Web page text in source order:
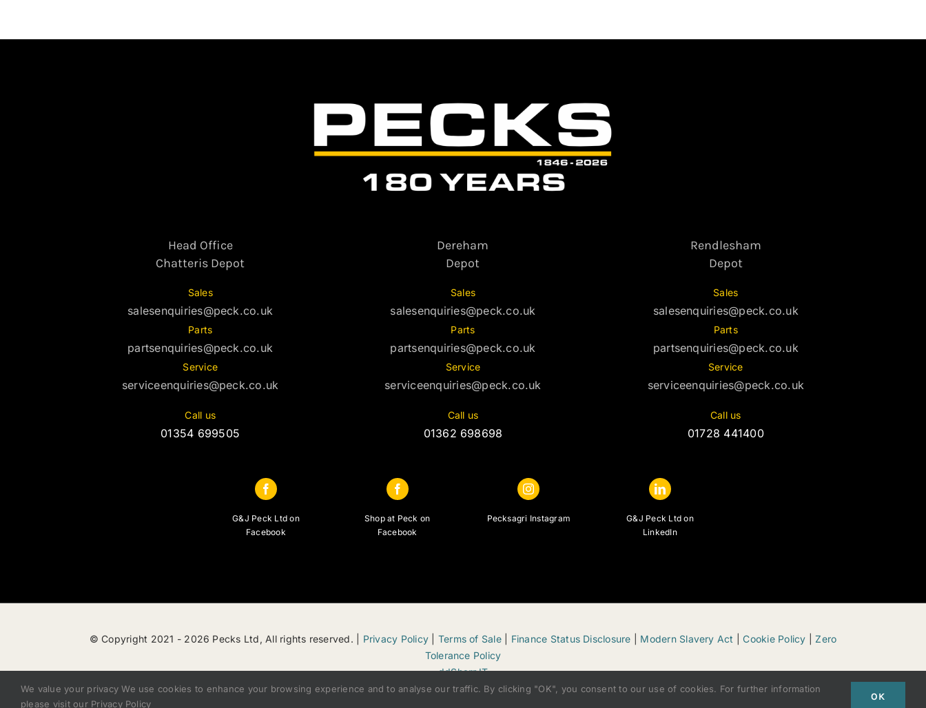
Head Office
Chatteris Depot
Sales
salesenquiries@peck.co.uk
Parts
partsenquiries@peck.co.uk
Service
serviceenquiries@peck.co.uk
Call us
01354 699505
Dereham
Depot
Sales
salesenquiries@peck.co.uk
Parts
partsenquiries@peck.co.uk
Service
serviceenquiries@peck.co.uk
Call us
01362 698698
Rendlesham
Depot
Sales
salesenquiries@peck.co.uk
Parts
partsenquiries@peck.co.uk
Service
serviceenquiries@peck.co.uk
Call us
01728 441400
G&J Peck Ltd on
Facebook
Shop at Peck on
Facebook
Pecksagri Instagram
G&J Peck Ltd on
LinkedIn
© Copyright 2021 - 2026 Pecks Ltd, All rights reserved. | Privacy Policy Terms of Sale| Finance Status Disclosure Modern Slavery Act |Cookie Policy |Zero
Tolerance Policy
ddSharpIT
We value your privacy We use cookies to enhance your browsing experience and to analyse our traffic. By clicking "OK", you consent to our use of cookies. For further information
please visit our Privacy Policy
OK